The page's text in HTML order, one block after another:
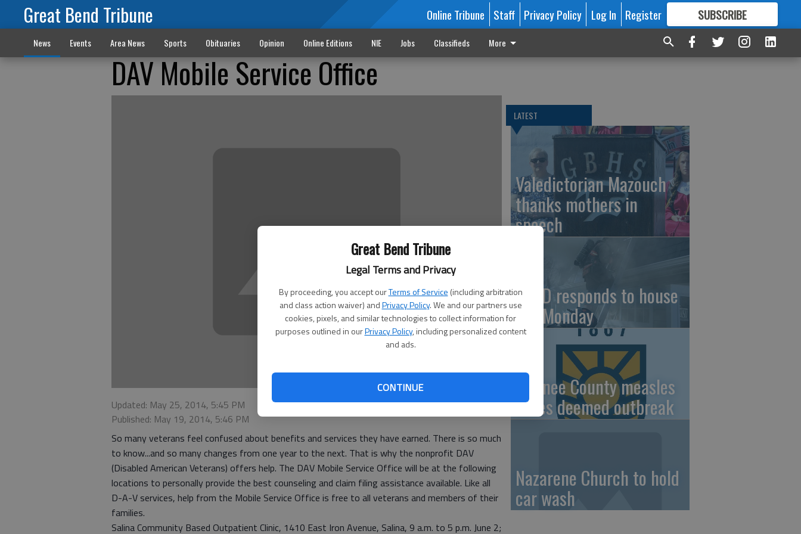
Great Bend Tribune
Legal Terms and Privacy
By proceeding, you accept ourTerms of Service (including arbitration
and class action waiver) andPrivacy Policy. We and our partners use
cookies, pixels, and similar technologies to collect information for
purposes outlined in ourPrivacy Policy, including personalized content
and ads.
CONTINUE
Great Bend Tribune Online Tribune Staff Privacy Policy Log In Register SUBSCRIBE
FORMORE GREAT CONTENT
News Events Area News Sports Obituaries Opinion Online Editions NIE Jobs Classifieds More
DAV Mobile Service Office
Updated: May 25, 2014, 5:45 PM
Published: May 19, 2014, 5:46 PM
So many veterans feel confused about benefits and services they have earned. There is so much
to know...and so many changes from one year to the next. That is why the nonprofit DAV
(Disabled American Veterans) offers help. The DAV Mobile Service Office will be at the following
locations to personally provide the best counseling and claim filing assistance available. Like all
D-A-V services, help from the Mobile Service Office is free to all veterans and members of their
families.
Salina Community Based Outpatient Clinic, 1410 East Iron Avenue, Salina, 9 a.m. to 5 p.m. June 2;
LATEST
Valedictorian Mazouch
thanks mothers in
speech
GBFD responds to house
fire Monday
Pawnee County measles
cases deemed outbreak
Nazarene Church to hold
car wash